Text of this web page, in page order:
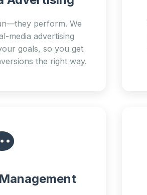
perform. We
media advertising
goals, so you get
the right way.